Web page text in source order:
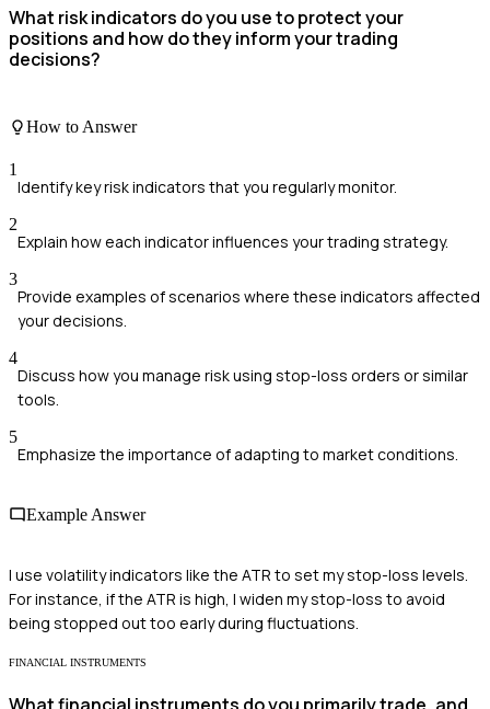
What risk indicators do you use to protect your
positions and how do they inform your trading
decisions?
How to Answer
1
Identify key risk indicators that you regularly monitor.
2
Explain how each indicator influences your trading strategy.
3
Provide examples of scenarios where these indicators affected
your decisions.
4
Discuss how you manage risk using stop-loss orders or similar
tools.
5
Emphasize the importance of adapting to market conditions.
Example Answer
I use volatility indicators like the ATR to set my stop-loss levels.
For instance, if the ATR is high, I widen my stop-loss to avoid
being stopped out too early during fluctuations.
FINANCIAL INSTRUMENTS